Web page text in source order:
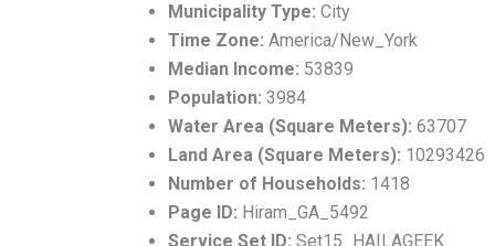
Municipality Type: City
Time Zone: America/New_York
Median Income: 53839
Population: 3984
Water Area (Square Meters): 63707
Land Area (Square Meters): 10293426
Number of Households: 1418
Page ID: Hiram_GA_5492
Service Set ID: Set15_HAILAGEEK